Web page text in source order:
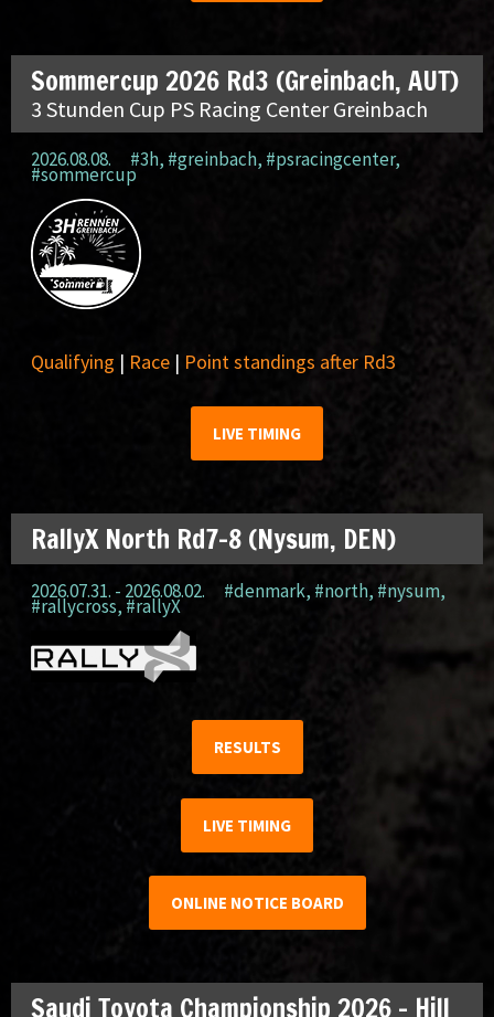
Sommercup 2026 Rd3 (Greinbach, AUT)
3 Stunden Cup PS Racing Center Greinbach
2026.08.08. #3h, #greinbach, #psracingcenter,
#sommercup
Qualifying | Race | Point standings after Rd3
LIVE TIMING
RallyX North Rd7-8 (Nysum, DEN)
2026.07.31. - 2026.08.02. #denmark, #north, #nysum,
#rallycross, #rallyX
RESULTS
LIVE TIMING
ONLINE NOTICE BOARD
Saudi Toyota Championship 2026 – Hill